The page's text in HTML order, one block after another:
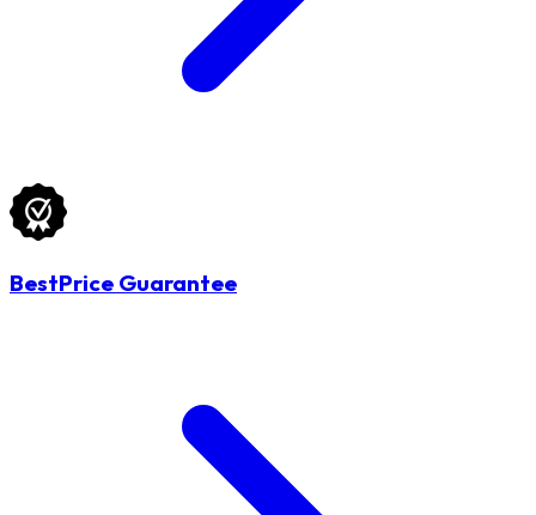
BestPrice Guarantee